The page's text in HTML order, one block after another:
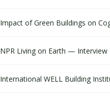
Impact of Green Buildings on
NPR Living on Earth — Interview
International WELL Building